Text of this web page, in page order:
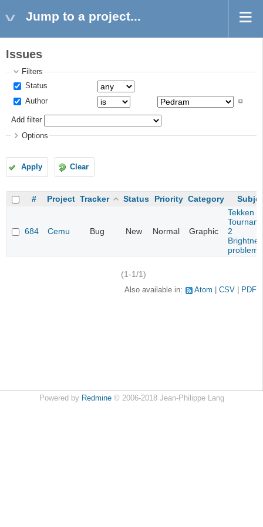
Jump to a project...
Issues
Filters
Status
Author
Add filter
Options
Apply Clear
# Project Tracker Status Priority Category
684 Cemu Bug New Normal Graphic
Tekken
2
problem
(1-1/1)
Also available in: Atom CSV PDF
Powered by Redmine© 2006-2018 Jean-Philippe Lang